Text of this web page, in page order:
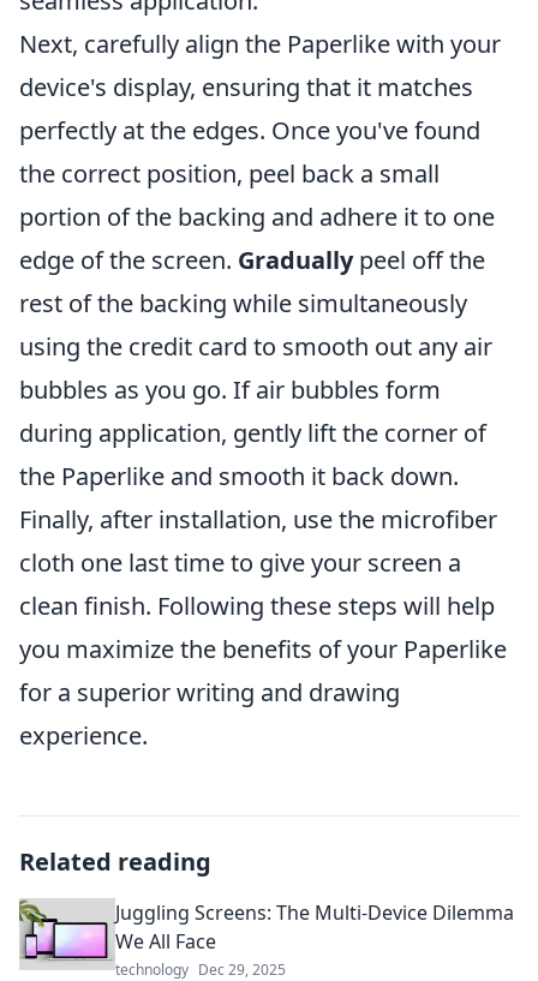
Next, carefully align the Paperlike with your
device's display, ensuring that it matches
perfectly at the edges. Once you've found
the correct position, peel back a small
portion of the backing and adhere it to one
edge of the screen. Graduallypeel off the
rest of the backing while simultaneously
using the credit card to smooth out any air
bubbles as you go. If air bubbles form
during application, gently lift the corner of
the Paperlike and smooth it back down.
Finally, after installation, use the microfiber
cloth one last time to give your screen a
clean finish. Following these steps will help
you maximize the benefits of your Paperlike
for a superior writing and drawing
experience.
Related reading
Juggling Screens: The Multi-Device Dilemma
We All Face
technology Dec 29, 2025